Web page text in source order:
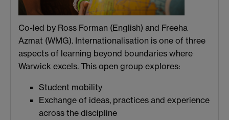
Co-led by Ross Forman (English) and Freeha
Azmat (WMG). Internationalisation is one of three
aspects of learning beyond boundaries where
Warwick excels. This open group explores:
Student mobility
Exchange of ideas, practices and experience
across the discipline